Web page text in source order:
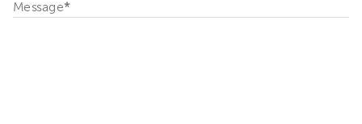
Message*